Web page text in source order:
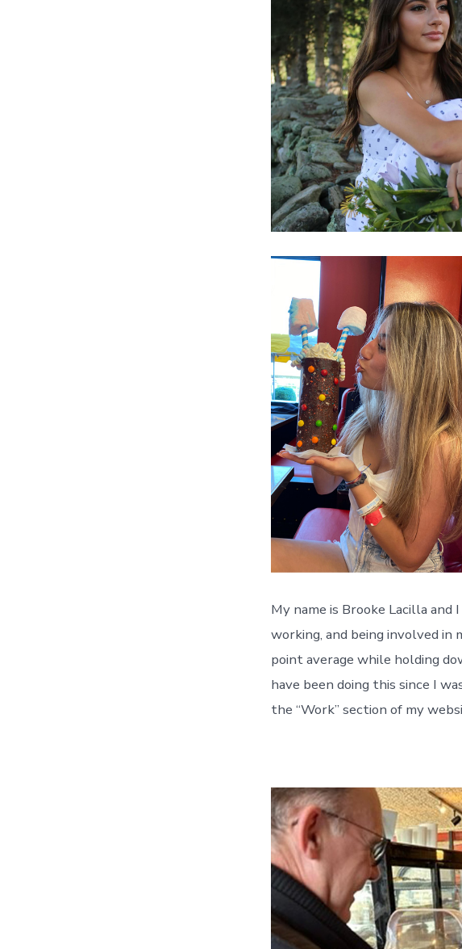
My name is Brooke Lacilla
working, and being involved in
point average while holding
have been doing this since I
the “Work” section of my